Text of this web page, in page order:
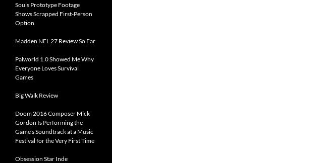
Souls Prototype Footage
Shows Scrapped First-Person
Option
Madden NFL 27 Review So Far
Palworld 1.0 Showed Me Why
Everyone Loves Survival
Games
Big Walk Review
Doom 2016 Composer Mick
Gordon Is Performing the
Game's Soundtrack at a Music
Festival for the Very First Time
Obsession Star Inde